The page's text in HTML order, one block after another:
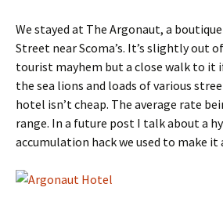
We stayed at The Argonaut, a
Street near Scoma’s. It’s slightly out
tourist mayhem but a close walk to it
the sea lions and loads of various
hotel isn’t cheap. The average rate
range. In a future post I talk about a
accumulation hack we used to make it